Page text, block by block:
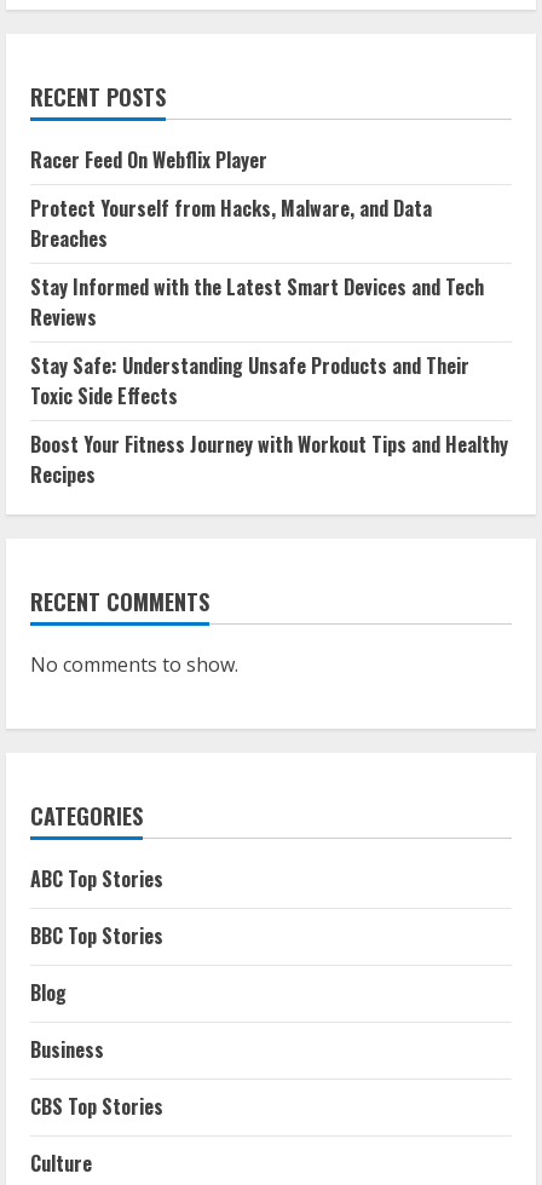
RECENT POSTS
Racer Feed On Webflix Player
Protect Yourself from Hacks, Malware, and Data
Breaches
Stay Informed with the Latest Smart Devices and Tech
Reviews
Stay Safe: Understanding Unsafe Products and Their
Toxic Side Effects
Boost Your Fitness Journey with Workout Tips and Healthy
Recipes
RECENT COMMENTS
No comments to show.
CATEGORIES
ABC Top Stories
BBC Top Stories
Blog
Business
CBS Top Stories
Culture